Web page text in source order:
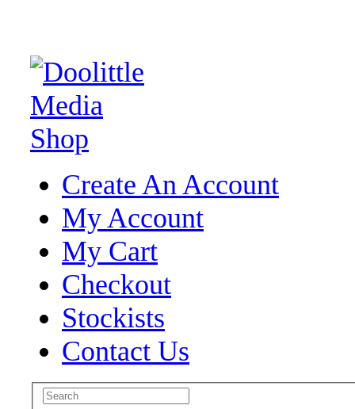
Create An Account
My Account
My Cart
Checkout
Stockists
Contact Us